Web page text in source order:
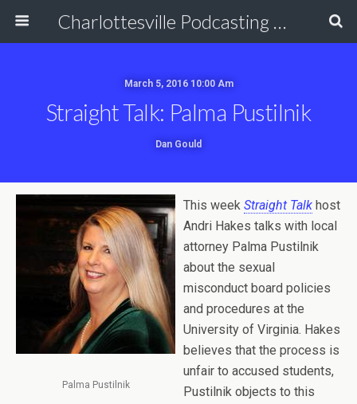
Charlottesville Podcasting Network
March 5, 2016 10:00 Am
Straight Talk: Palma Pustilnik
Dan Gould
Palma Pustilnik
This week Straight Talk host
Andri Hakes talks with local
attorney Palma Pustilnik
about the sexual
misconduct board policies
and procedures at the
University of Virginia. Hakes
believes that the process is
unfair to accused students,
Pustilnik objects to this